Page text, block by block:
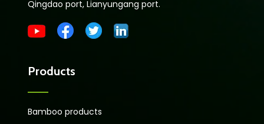
Qingdao port, Lianyungang port.
Products
Bamboo products